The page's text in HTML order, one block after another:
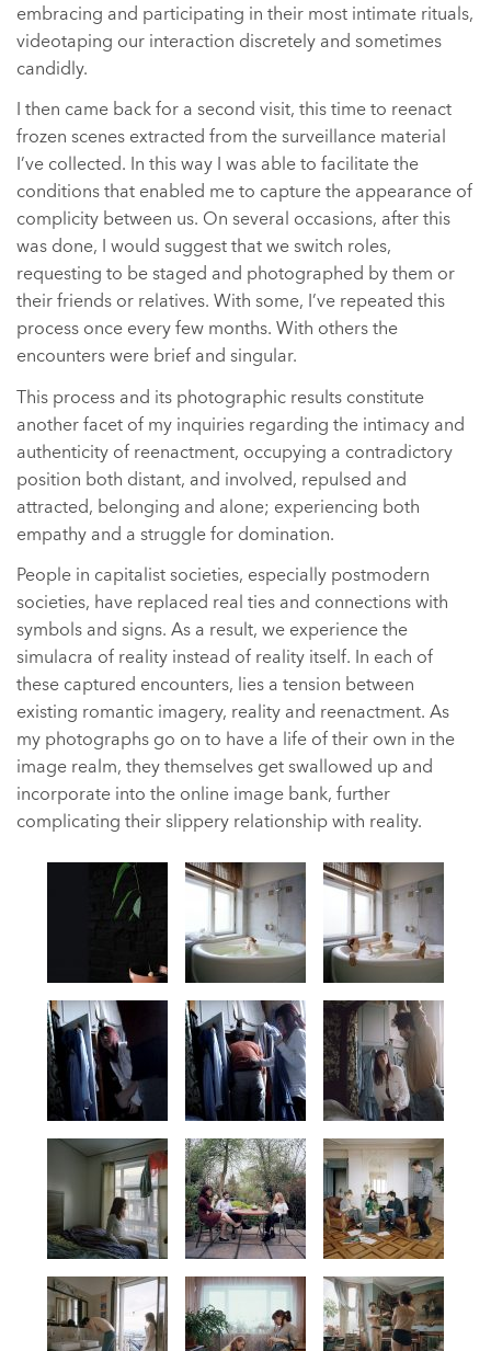
embracing and participating in their most intimate rituals,
videotaping our interaction discretely and sometimes
candidly.
I then came back for a second visit, this time to reenact
frozen scenes extracted from the surveillance material
I’ve collected. In this way I was able to facilitate the
conditions that enabled me to capture the appearance of
complicity between us. On several occasions, after this
was done, I would suggest that we switch roles,
requesting to be staged and photographed by them or
their friends or relatives. With some, I’ve repeated this
process once every few months. With others the
encounters were brief and singular.
This process and its photographic results constitute
another facet of my inquiries regarding the intimacy and
authenticity of reenactment, occupying a contradictory
position both distant, and involved, repulsed and
attracted, belonging and alone; experiencing both
empathy and a struggle for domination.
People in capitalist societies, especially postmodern
societies, have replaced real ties and connections with
symbols and signs. As a result, we experience the
simulacra of reality instead of reality itself. In each of
these captured encounters, lies a tension between
existing romantic imagery, reality and reenactment. As
my photographs go on to have a life of their own in the
image realm, they themselves get swallowed up and
incorporate into the online image bank, further
complicating their slippery relationship with reality.